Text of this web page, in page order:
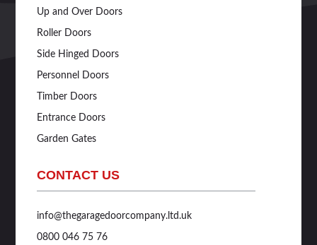
Up and Over Doors
Roller Doors
Side Hinged Doors
Personnel Doors
Timber Doors
Entrance Doors
Garden Gates
CONTACT US
info@thegaragedoorcompany.ltd.uk
0800 046 75 76